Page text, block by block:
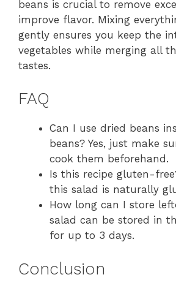
beans is crucial to remove
improve flavor. Mixing
gently ensures you keep the
vegetables while merging all
tastes.
FAQ
Can I use dried beans
beans? Yes, just make
cook them beforehand.
Is this recipe gluten-
this salad is naturally
How long can I store
salad can be stored in
for up to 3 days.
Conclusion